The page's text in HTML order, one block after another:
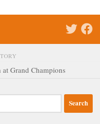
Grand Champions